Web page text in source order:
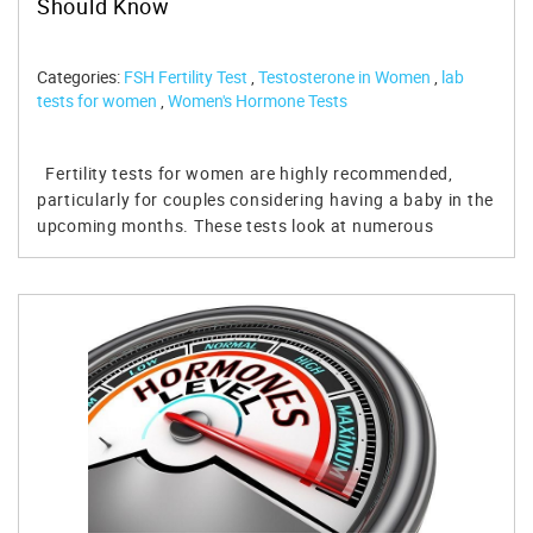
Should Know
Categories: FSH Fertility Test , Testosterone in Women , lab
tests for women , Women's Hormone Tests
Fertility tests for women are highly recommended,
particularly for couples considering having a baby in the
upcoming months. These tests look at numerous
substances and hormones in a female's body to ensure
hormones are out of balance, you can talk to your
doctor and see what you should do to improve your
fertility status. Table of Contents Factors That Influence
Fertility Fertility Test for Women – Hormone Tested FSH
Estradiol Anti-Mullerian Hormone Luteinizing Hormone
Serum Progesterone Prolactin TSH Testosterone 3 Ways
to Increase Fertility in Women Avoid Alcohol and
Tobacco Maintain an Ideal Weight Avoid STIs Order Your
Fertility Test for Women Today! References: This article